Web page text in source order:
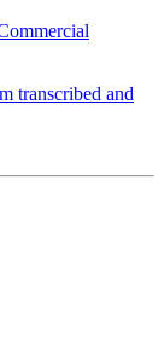
transcribed and